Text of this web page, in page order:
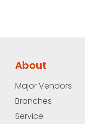
About
Major Vendors
Branches
Service